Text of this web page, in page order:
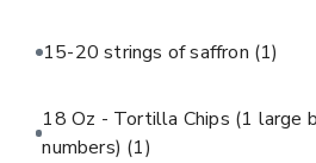
15-20 strings of saffron (1)
18 Oz - Tortilla Chips (1 large
numbers) (1)